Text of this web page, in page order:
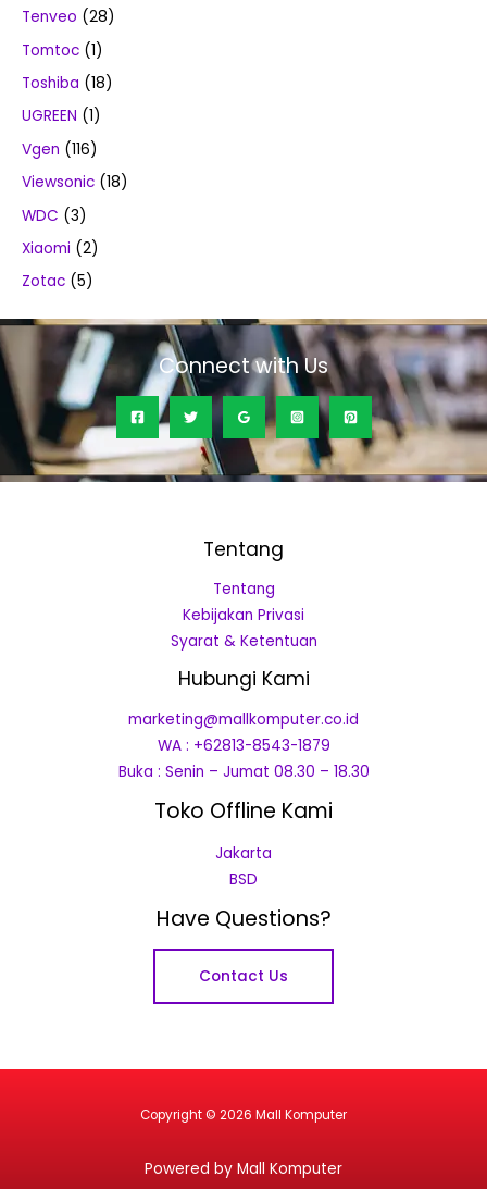
Tenveo (28)
Tomtoc (1)
Toshiba (18)
UGREEN (1)
Vgen (116)
Viewsonic (18)
WDC (3)
Xiaomi (2)
Zotac (5)
Connect with Us
Tentang
Tentang
Kebijakan Privasi
Syarat & Ketentuan
Hubungi Kami
marketing@mallkomputer.co.id
WA : +62813-8543-1879
Buka : Senin – Jumat 08.30 – 18.30
Toko Offline Kami
Jakarta
BSD
Have Questions?
Contact Us
Copyright © 2026 Mall Komputer
Powered by Mall Komputer